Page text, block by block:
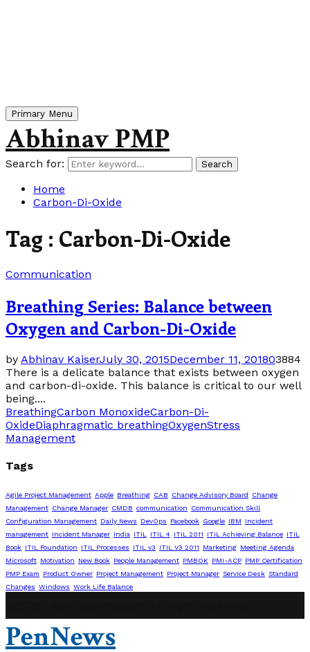
Primary Menu
Abhinav PMP
Search for: Search
Home
Carbon-Di-Oxide
Tag : Carbon-Di-Oxide
Communication
Breathing Series: Balance between
Oxygen and Carbon-Di-Oxide
by Abhinav KaiserJuly 30, 2015December 11, 201803884
There is a delicate balance that exists between oxygen
and carbon-di-oxide. This balance is critical to our well
being....
BreathingCarbon MonoxideCarbon-Di-
OxideDiaphragmatic breathingOxygenStress
Management
Tags
Agile Project Management Apple Breathing CAB Change Advisory Board
Change
Management Change Manager CMDB communication
Communication Skill
Configuration Management Daily News DevOps Facebook Google IBM
Incident
management Incident Manager India ITIL ITIL 4 ITIL 2011 ITIL Achieving Balance ITIL
Book ITIL Foundation ITIL Processes ITIL v3 ITIL V3 2011 Marketing Meeting Agenda
Microsoft Motivation New Book People Management PMBOK PMI-ACP PMP Certification
PMP Exam
Product Owner Project Management Project Manager Service Desk Standard
Changes Windows Work Life Balance
PenNews